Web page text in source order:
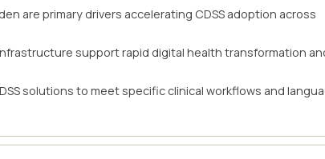
are primary drivers accelerating CDSS adoption across
support rapid digital health transformation
solutions to meet specific clinical workflows and